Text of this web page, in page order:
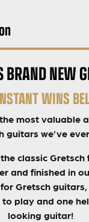
NEW
WINS
most valuable
guitars we’ve
classic Gretsch
and finished in
Gretsch guitars,
play and one
looking guitar!